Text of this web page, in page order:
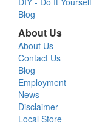
Blog
About Us
About Us
Contact Us
Blog
Employment
News
Disclaimer
Local Store